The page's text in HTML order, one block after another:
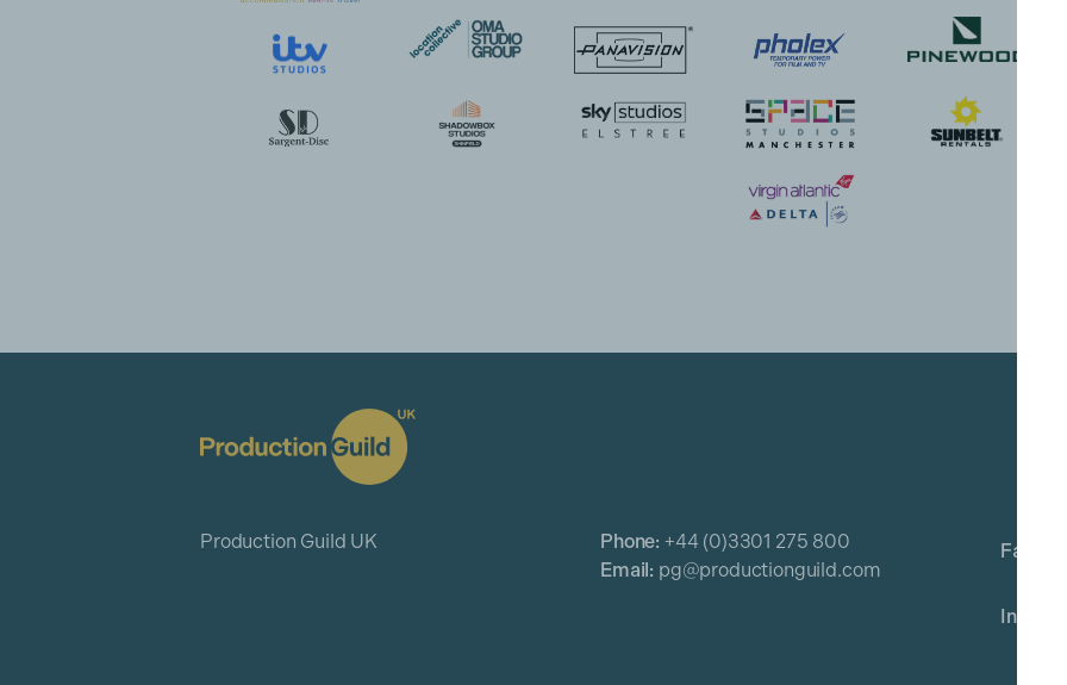
Production Guild UK Phone: +44 (0)3301 275 800
Email: pg@productionguild.com